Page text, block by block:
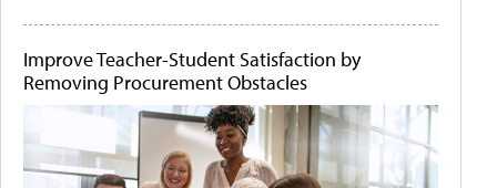
Improve Teacher-Student Satisfaction by
Removing Procurement Obstacles